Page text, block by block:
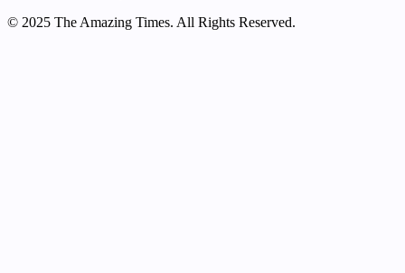
© 2025 The Amazing Times. All Rights Reserved.